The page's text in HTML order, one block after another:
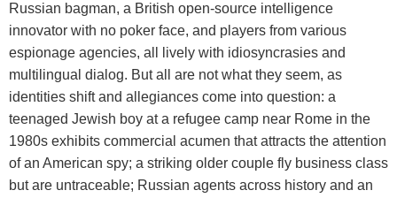
Russian bagman, a British open-source intelligence
innovator with no poker face, and players from various
espionage agencies, all lively with idiosyncrasies and
multilingual dialog. But all are not what they seem, as
identities shift and allegiances come into question: a
teenaged Jewish boy at a refugee camp near Rome in the
1980s exhibits commercial acumen that attracts the attention
of an American spy; a striking older couple fly business class
but are untraceable; Russian agents across history and an